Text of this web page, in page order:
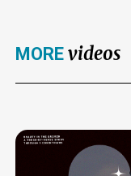
MORE videos